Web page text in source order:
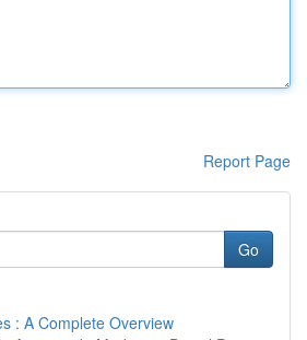
Report Page
Go
: A Complete Overview